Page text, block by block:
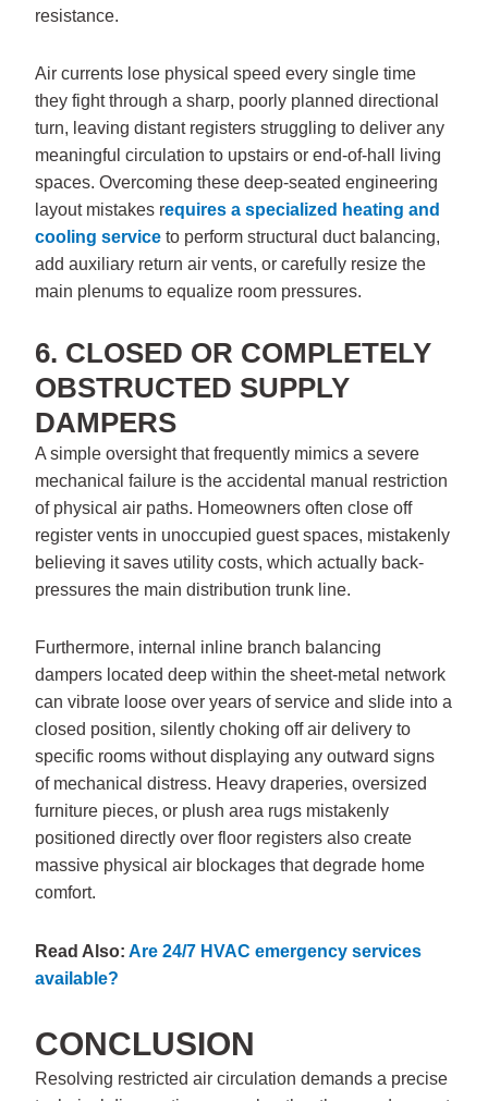
resistance.
Air currents lose physical speed every single time
they fight through a sharp, poorly planned directional
turn, leaving distant registers struggling to deliver any
meaningful circulation to upstairs or end-of-hall living
spaces. Overcoming these deep-seated engineering
layout mistakes requires a specialized heating and
cooling service to perform structural duct balancing,
add auxiliary return air vents, or carefully resize the
main plenums to equalize room pressures.
6. CLOSED OR COMPLETELY
OBSTRUCTED SUPPLY
DAMPERS
A simple oversight that frequently mimics a severe
mechanical failure is the accidental manual restriction
of physical air paths. Homeowners often close off
register vents in unoccupied guest spaces, mistakenly
believing it saves utility costs, which actually back-
pressures the main distribution trunk line.
Furthermore, internal inline branch balancing
dampers located deep within the sheet-metal network
can vibrate loose over years of service and slide into a
closed position, silently choking off air delivery to
specific rooms without displaying any outward signs
of mechanical distress. Heavy draperies, oversized
furniture pieces, or plush area rugs mistakenly
positioned directly over floor registers also create
massive physical air blockages that degrade home
comfort.
Read Also: Are 24/7 HVAC emergency services
available?
CONCLUSION
Resolving restricted air circulation demands a precise